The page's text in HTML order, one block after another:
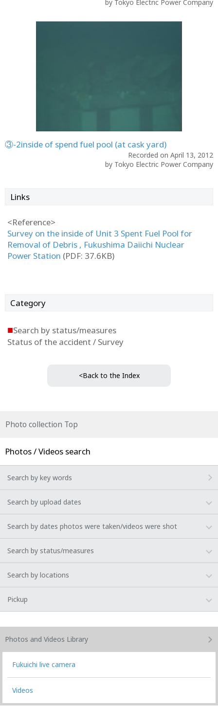
by Tokyo Electric Power Company
③-2inside of spend fuel pool (at cask yard)
Recorded on April 13, 2012
by Tokyo Electric Power Company
Links
<Reference>
Survey on the inside of Unit 3 Spent Fuel Pool for
Removal of Debris , Fukushima Daiichi Nuclear
Power Station (PDF: 37.6KB)
Category
■Search by status/measures
Status of the accident / Survey
<Back to the Index
Photo collection Top
Photos / Videos search
Search by key words
Search by upload dates
Search by dates photos were taken/videos were shot
Search by status/measures
Search by locations
Pickup
Photos and Videos Library
Fukuichi live camera
Videos